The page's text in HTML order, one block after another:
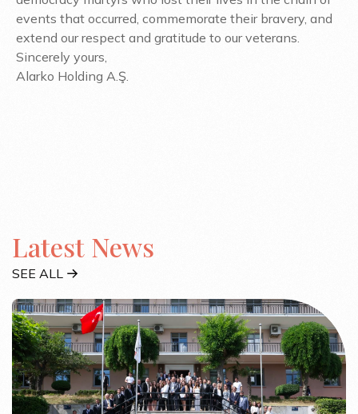
events that occurred, commemorate their bravery, and
extend our respect and gratitude to our veterans.
Sincerely yours,
Alarko Holding A.Ş.
Latest News
SEE ALL